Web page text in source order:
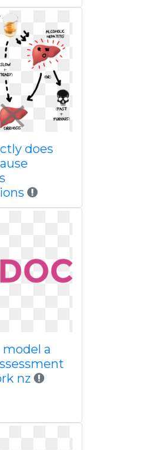
does
model a
nz